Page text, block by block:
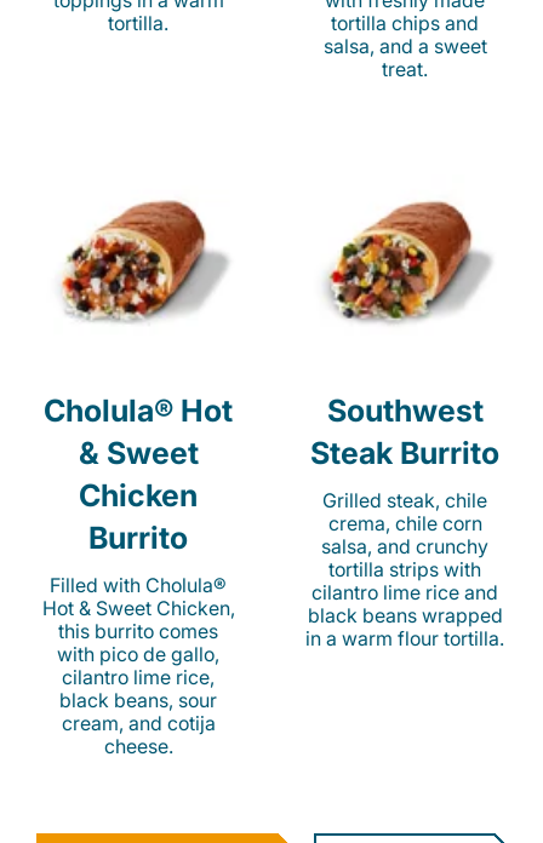
tortilla.
tortilla chips and
salsa, and a sweet
treat.
Cholula® Hot
& Sweet
Chicken
Burrito
Filled with Cholula®
Hot & Sweet Chicken,
this burrito comes
with pico de gallo,
cilantro lime rice,
black beans, sour
cream, and cotija
cheese.
Southwest
Steak Burrito
Grilled steak, chile
crema, chile corn
salsa, and crunchy
tortilla strips with
cilantro lime rice and
black beans wrapped
in a warm flour tortilla.